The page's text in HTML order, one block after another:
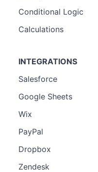
Conditional Logic
Calculations
INTEGRATIONS
Salesforce
Google Sheets
Wix
PayPal
Dropbox
Zendesk